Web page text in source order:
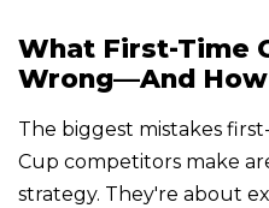
What First-Time
Wrong—And
The biggest mistakes
Cup competitors make
strategy. They're about